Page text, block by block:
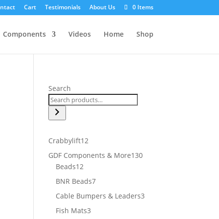
Cart Testimonials About Us 0 Items
Components Videos Home Shop
Search
Crabbylift1212
products
GDF Components & More130130
Beads1212
products
BNR Beads77
products
Cable Bumpers & Leaders33
Fish Mats33